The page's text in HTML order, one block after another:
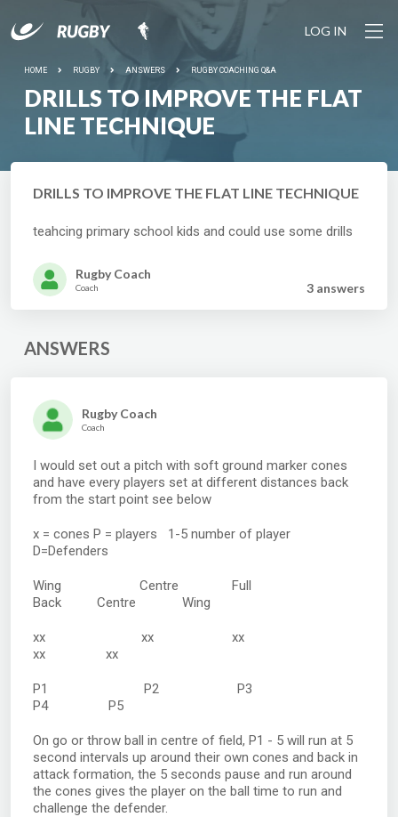
LOG IN
HOME RUGBY ANSWERS RUGBY COACHING Q&A
DRILLS TO IMPROVE THE FLAT
LINE TECHNIQUE
DRILLS TO IMPROVE THE FLAT LINE TECHNIQUE
teahcing primary school kids and could use some drills
Rugby Coach
Coach 3 answers
ANSWERS
Rugby Coach
Coach
I would set out a pitch with soft ground marker cones
and have every players set at different distances back
from the start point see below
x = cones P = players 1-5 number of player
D=Defenders
Wing Centre Full
Back Centre Wing
xx xx xx
xx xx
P1 P2 P3
P4 P5
On go or throw ball in centre of field, P1 - 5 will run at 5
second intervals up around their own cones and back in
attack formation, the 5 seconds pause and run around
the cones gives the player on the ball time to run and
challenge the defender.